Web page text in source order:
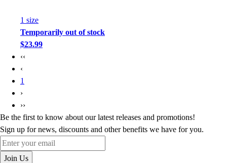
1 size
Temporarily out of stock
$23.99
‹‹
‹
1
›
››
Be the first to know about our latest releases and promotions!
Sign up for news, discounts and other benefits we have for you.
Enter your email
Join Us